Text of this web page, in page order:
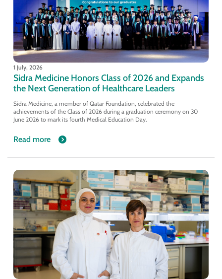
1 July, 2026
Sidra Medicine Honors Class of 2026 and Expands
the Next Generation of Healthcare Leaders
Sidra Medicine, a member of Qatar Foundation, celebrated the
achievements of the Class of 2026 during a graduation ceremony on 30
June 2026 to mark its fourth Medical Education Day.
Read more